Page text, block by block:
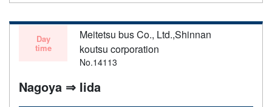
Day
time
Meitetsu bus Co., Ltd.,Shinnan
koutsu corporation
No.14113
Nagoya ⇒ Iida